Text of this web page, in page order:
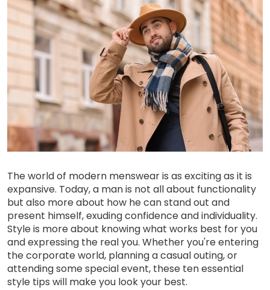
The world of modern menswear is as exciting as it is
expansive. Today, a man is not all about functionality
but also more about how he can stand out and
present himself, exuding confidence and individuality.
Style is more about knowing what works best for you
and expressing the real you. Whether you're entering
the corporate world, planning a casual outing, or
attending some special event, these ten essential
style tips will make you look your best.